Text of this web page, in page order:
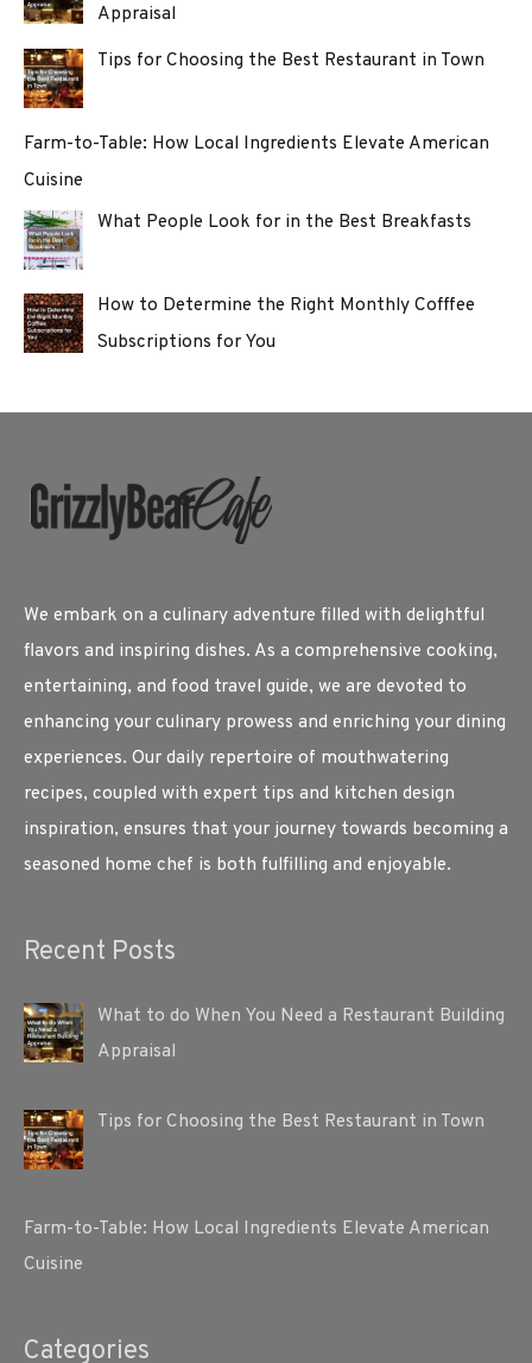
Appraisal
Tips for Choosing the Best Restaurant in Town
Farm-to-Table: How Local Ingredients Elevate American
Cuisine
What People Look for in the Best Breakfasts
How to Determine the Right Monthly Cofffee
Subscriptions for You
We embark on a culinary adventure filled with delightful
flavors and inspiring dishes. As a comprehensive cooking,
entertaining, and food travel guide, we are devoted to
enhancing your culinary prowess and enriching your dining
experiences. Our daily repertoire of mouthwatering
recipes, coupled with expert tips and kitchen design
inspiration, ensures that your journey towards becoming a
seasoned home chef is both fulfilling and enjoyable.
Recent Posts
What to do When You Need a Restaurant Building
Appraisal
Tips for Choosing the Best Restaurant in Town
Farm-to-Table: How Local Ingredients Elevate American
Cuisine
Categories